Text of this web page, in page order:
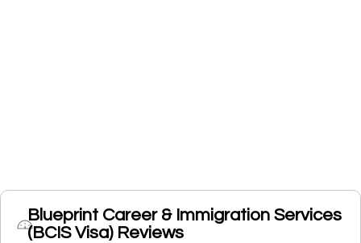
Blueprint Career & Immigration Services
(BCIS Visa) Reviews